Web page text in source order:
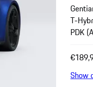
T-
PDK
Show